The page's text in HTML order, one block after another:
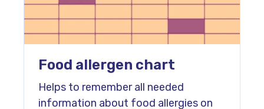
Food allergen chart
Helps to remember all needed
information about food allergies on